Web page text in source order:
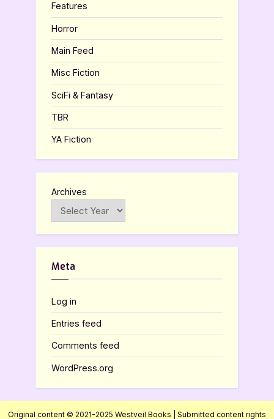
Features
Horror
Main Feed
Misc Fiction
SciFi & Fantasy
TBR
YA Fiction
Archives
Meta
Log in
Entries feed
Comments feed
WordPress.org
Original content © 2021-2025 Westveil Books | Submitted content rights